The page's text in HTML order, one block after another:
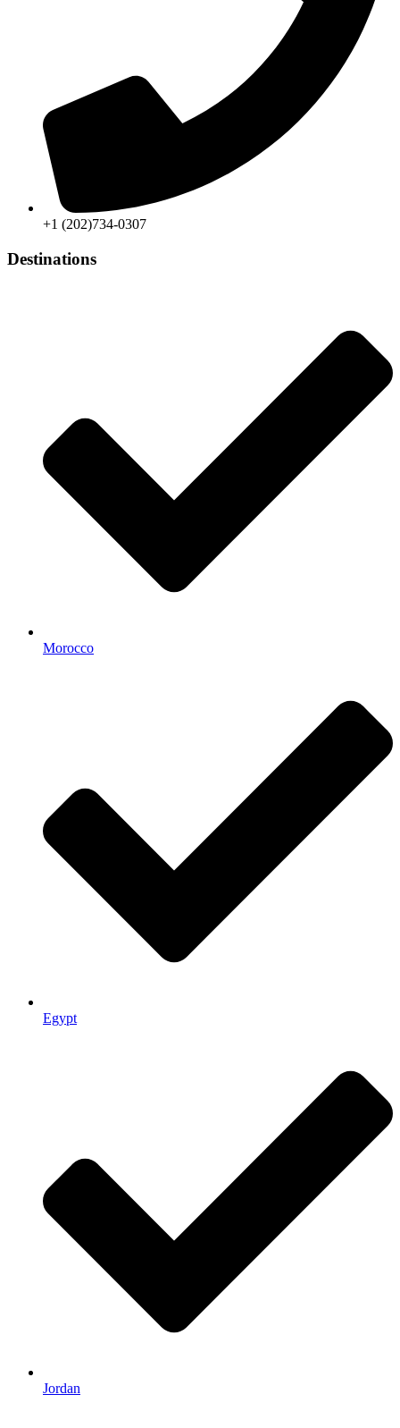
+1 (202)734-0307
Destinations
Morocco
Egypt
Jordan